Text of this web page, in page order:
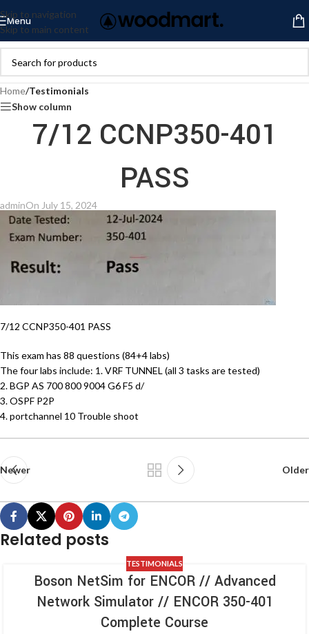
Skip to navigation
Skip to main content
Menu
Home/Testimonials
Show column
7/12 CCNP350-401
PASS
adminOn July 15, 2024
7/12 CCNP350-401 PASS
This exam has 88 questions (84+4 labs)
The four labs include: 1. VRF TUNNEL (all 3 tasks are tested)
2. BGP AS 700 800 9004 G6 F5 d/
3. OSPF P2P
4. portchannel 10 Trouble shoot
Newer Older
Related posts
TESTIMONIALS
Boson NetSim for ENCOR // Advanced
Network Simulator // ENCOR 350-401
Complete Course